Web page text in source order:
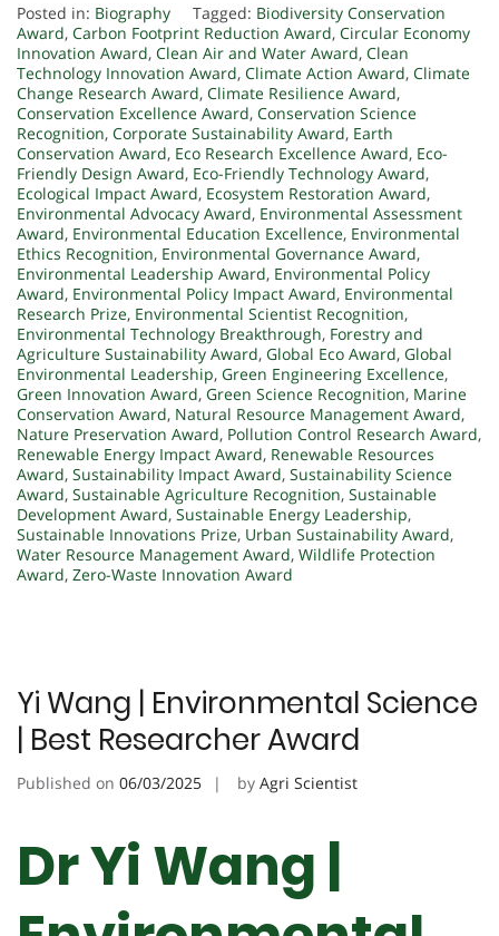
Posted in: Biography Tagged: Biodiversity Conservation
Award, Carbon Footprint Reduction Award, Circular Economy
Innovation Award, Clean Air and Water Award, Clean
Technology Innovation Award, Climate Action Award, Climate
Change Research Award, Climate Resilience Award,
Conservation Excellence Award, Conservation Science
Recognition, Corporate Sustainability Award, Earth
Conservation Award, Eco Research Excellence Award, Eco-
Friendly Design Award, Eco-Friendly Technology Award,
Ecological Impact Award, Ecosystem Restoration Award,
Environmental Advocacy Award, Environmental Assessment
Award, Environmental Education Excellence, Environmental
Ethics Recognition, Environmental Governance Award,
Environmental Leadership Award, Environmental Policy
Award, Environmental Policy Impact Award, Environmental
Research Prize, Environmental Scientist Recognition,
Environmental Technology Breakthrough, Forestry and
Agriculture Sustainability Award, Global Eco Award, Global
Environmental Leadership, Green Engineering Excellence,
Green Innovation Award, Green Science Recognition, Marine
Conservation Award, Natural Resource Management Award,
Nature Preservation Award, Pollution Control Research Award,
Renewable Energy Impact Award, Renewable Resources
Award, Sustainability Impact Award, Sustainability Science
Award, Sustainable Agriculture Recognition, Sustainable
Development Award, Sustainable Energy Leadership,
Sustainable Innovations Prize, Urban Sustainability Award,
Water Resource Management Award, Wildlife Protection
Award, Zero-Waste Innovation Award
Yi Wang | Environmental Science
| Best Researcher Award
Published on 06/03/2025 by Agri Scientist
Dr Yi Wang |